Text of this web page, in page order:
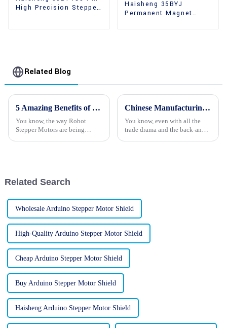
High Precision Stepper
Haisheng 35BYJ
Permanent Magnet
Related Blog
5 Amazing Benefits of Using Robot Stepper Motors in Modern Automation
You know, the way Robot
Stepper Motors are being
Chinese Manufacturing Thrives in the Face of US China Tariffs with Best Stepper Motor Innovations
You know, even with all the
trade drama and the back-and-
Related Search
Wholesale Arduino Stepper Motor Shield
High-Quality Arduino Stepper Motor Shield
Cheap Arduino Stepper Motor Shield
Buy Arduino Stepper Motor Shield
Haisheng Arduino Stepper Motor Shield